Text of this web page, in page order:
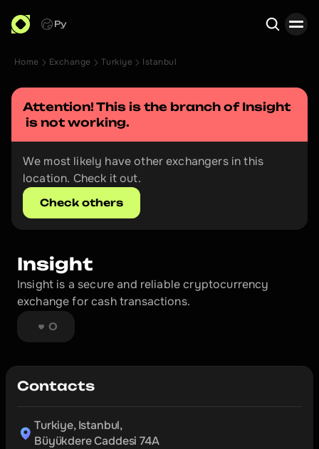
Ру
Home Exchange Turkiye Istanbul
Attention! This is the branch of Insight
is not working.
We most likely have other exchangers in this
location. Check it out.
Check others
Insight
Insight is a secure and reliable cryptocurrency
exchange for cash transactions.
0
Contacts
Turkiye, Istanbul,
Büyükdere Caddesi 74A